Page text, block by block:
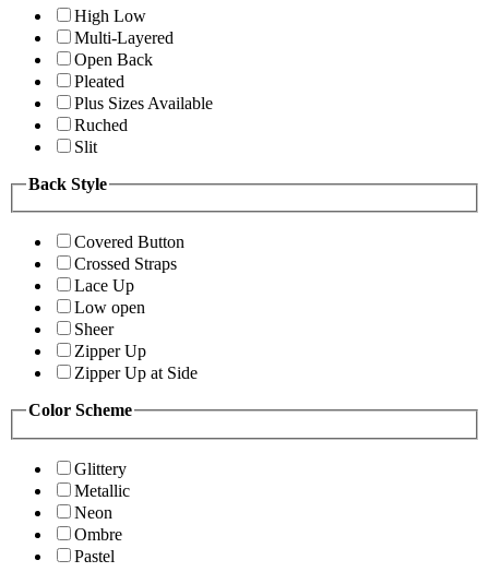
High Low
Multi-Layered
Open Back
Pleated
Plus Sizes Available
Ruched
Slit
Back Style
Covered Button
Crossed Straps
Lace Up
Low open
Sheer
Zipper Up
Zipper Up at Side
Color Scheme
Glittery
Metallic
Neon
Ombre
Pastel